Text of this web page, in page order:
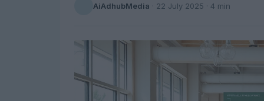
AiAdhubMedia · 22 July 2025 · 4 min